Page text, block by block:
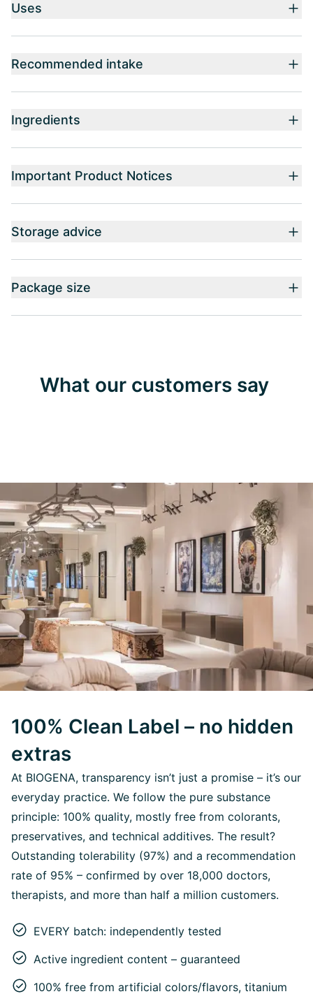
Uses
Recommended intake
Ingredients
Important Product Notices
Storage advice
Package size
What our customers say
100% Clean Label – no hidden
extras
At BIOGENA, transparency isn’t just a promise – it’s our
everyday practice. We follow the pure substance
principle: 100% quality, mostly free from colorants,
preservatives, and technical additives. The result?
Outstanding tolerability (97%) and a recommendation
rate of 95% – confirmed by over 18,000 doctors,
therapists, and more than half a million customers.
EVERY batch: independently tested
Active ingredient content – guaranteed
100% free from artificial colors/flavors, titanium